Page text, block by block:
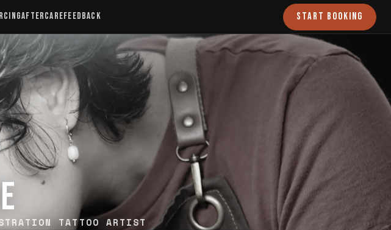
AFTERCAREFEEDBACK START BOOKING
TATTOO ARTIST